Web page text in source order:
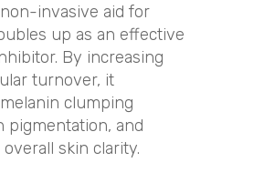
invasive aid for
up as an effective
By increasing
turnover, it
clumping
pigmentation, and
skin clarity.